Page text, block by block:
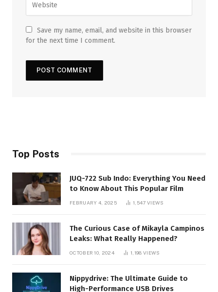
Save my name, email, and website in this browser
for the next time I comment.
Top Posts
JUQ-722 Sub Indo: Everything You Need
to Know About This Popular Film
FEBRUARY 4, 2025 1,547 VIEWS
The Curious Case of Mikayla Campinos
Leaks: What Really Happened?
OCTOBER 10, 2024 1,198 VIEWS
Nippydrive: The Ultimate Guide to
High-Performance USB Drives